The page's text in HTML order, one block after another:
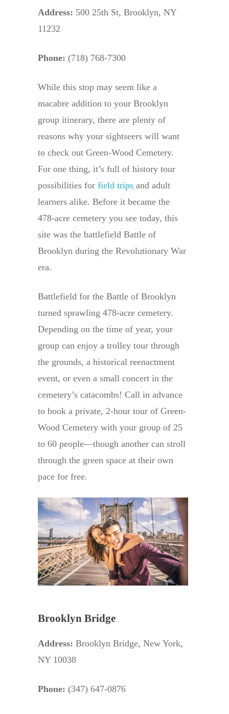
Address: 500 25th St, Brooklyn, NY
11232
Phone: (718) 768-7300
While this stop may seem like a
macabre addition to your Brooklyn
group itinerary, there are plenty of
reasons why your sightseers will want
to check out Green-Wood Cemetery.
For one thing, it’s full of history tour
possibilities for field trips and adult
learners alike. Before it became the
478-acre cemetery you see today, this
site was the battlefield Battle of
Brooklyn during the Revolutionary War
era.
Battlefield for the Battle of Brooklyn
turned sprawling 478-acre cemetery.
Depending on the time of year, your
group can enjoy a trolley tour through
the grounds, a historical reenactment
event, or even a small concert in the
cemetery’s catacombs! Call in advance
to book a private, 2-hour tour of Green-
Wood Cemetery with your group of 25
to 60 people—though another can stroll
through the green space at their own
pace for free.
Brooklyn Bridge
Address: Brooklyn Bridge, New York,
NY 10038
Phone: (347) 647-0876